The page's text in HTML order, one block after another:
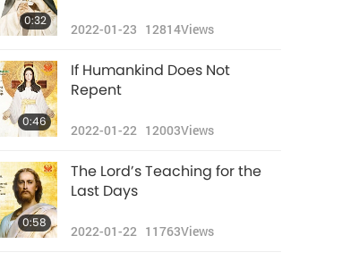
0:32
2022-01-23 12814Views
0:46
If Humankind Does Not
Repent
2022-01-22 12003Views
0:58
The Lord’s Teaching for the
Last Days
2022-01-22 11763Views